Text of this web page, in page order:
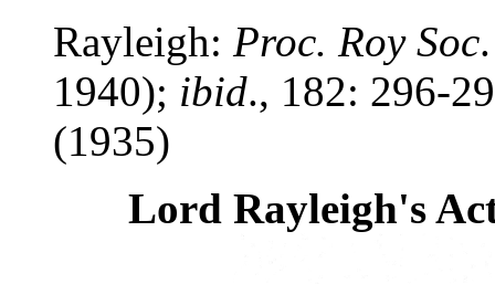
Rayleigh: Proc. Roy Soc
1940); ibid., 182: 296-
(1935)
Lord Rayleigh's